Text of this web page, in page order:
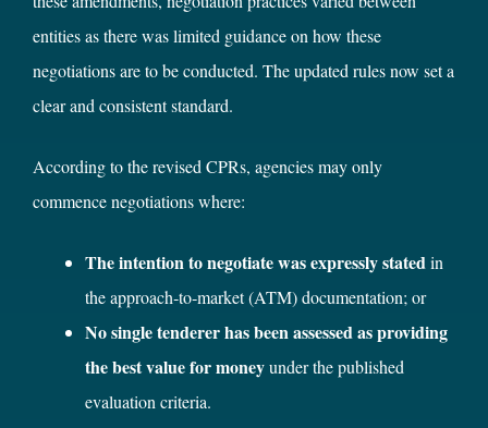
entities as there was limited guidance on how these
negotiations are to be conducted. The updated rules now set a
clear and consistent standard.
According to the revised CPRs, agencies may only
commence negotiations where:
The intention to negotiate was expressly statedin
the approach‑to‑market (ATM) documentation; or
No single tenderer has been assessed as providing
the best value for moneyunder the published
evaluation criteria.